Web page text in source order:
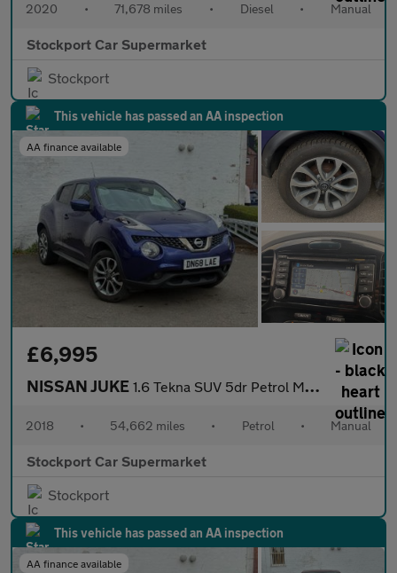
2020 • 71,678 miles • Diesel • Manual
Stockport Car Supermarket
Stockport
This vehicle has passed an AA inspection
AA finance available
£6,995
NISSAN JUKE 1.6 Tekna SUV 5dr Petrol Manual Euro 6 (112 ps)
2018 • 54,662 miles • Petrol • Manual
Stockport Car Supermarket
Stockport
This vehicle has passed an AA inspection
AA finance available